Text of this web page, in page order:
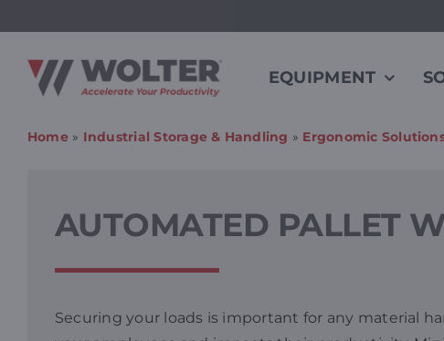
to
EQUIPMENT
Home» Industrial Storage & Handling » Ergonomic
AUTOMATED PALLET
Securing your loads is important for any material